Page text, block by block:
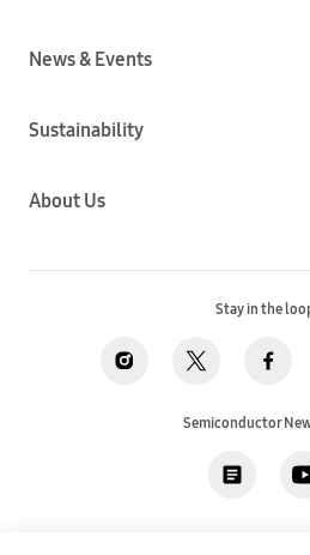
News & Events
Sustainability
About Us
Stay in the
Semiconductor